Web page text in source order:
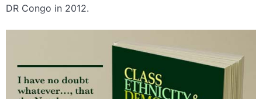
DR Congo in 2012.